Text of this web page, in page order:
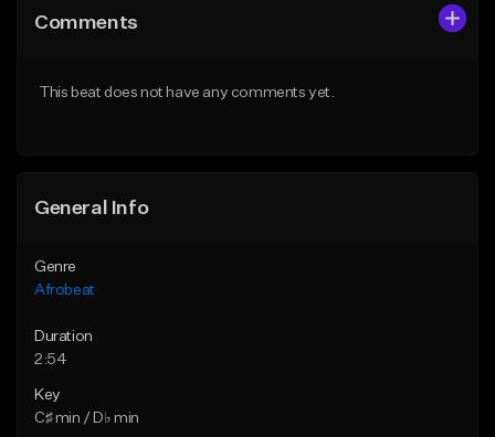
Like Beat
Comments
This beat does not have any comments yet.
General Info
Genre
Afrobeat
Duration
2:54
Key
C♯ min / D♭ min